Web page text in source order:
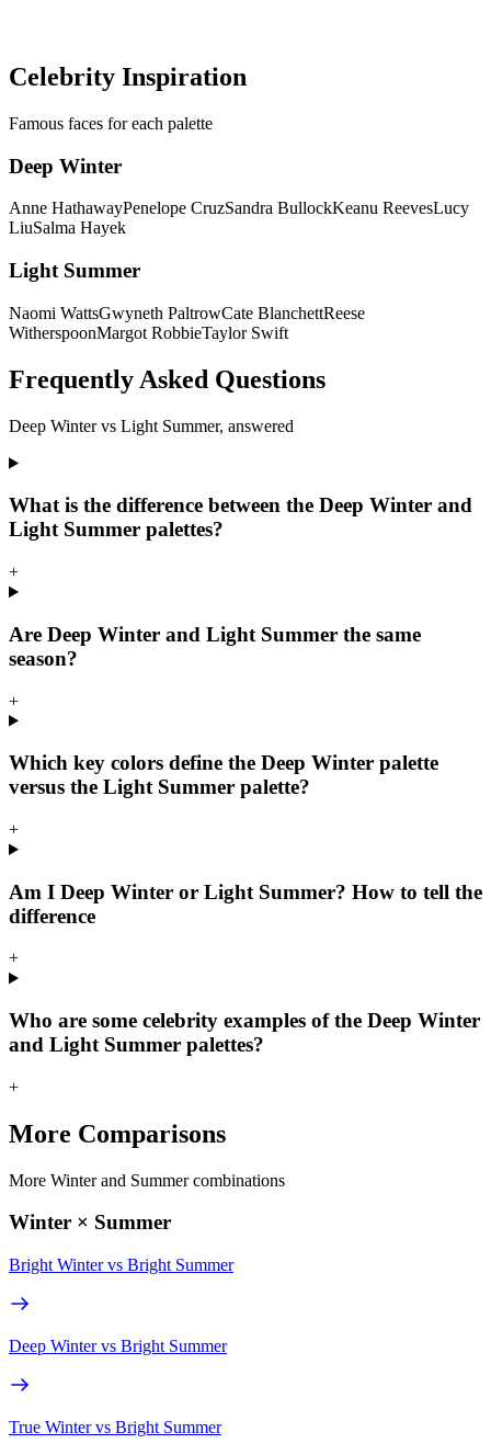
Discover my colors
Celebrity Inspiration
Famous faces for each palette
Deep Winter
Anne HathawayPenelope CruzSandra BullockKeanu ReevesLucy
LiuSalma Hayek
Light Summer
Naomi WattsGwyneth PaltrowCate BlanchettReese
WitherspoonMargot RobbieTaylor Swift
Frequently Asked Questions
Deep Wintervs Light Summer, answered
What is the difference between the Deep Winter and
Light Summer palettes?
+
Are Deep Winter and Light Summer the same
season?
+
Which key colors define the Deep Winter palette
versus the Light Summer palette?
+
Am I Deep Winter or Light Summer? How to tell the
difference
+
Who are some celebrity examples of the Deep Winter
and Light Summer palettes?
+
More Comparisons
More Winter and Summer combinations
Winter × Summer
Bright Winter vs Bright Summer
Deep Winter vs Bright Summer
True Winter vs Bright Summer